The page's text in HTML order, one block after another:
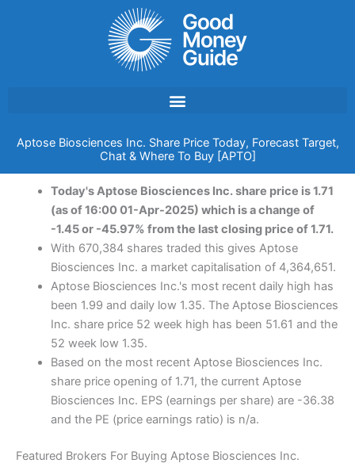
Aptose Biosciences Inc. Share Price Today, Forecast Target,
Chat & Where To Buy [APTO]
Today's Aptose Biosciences Inc. share price is 1.71
(as of 16:00 01-Apr-2025) which is a change of
-1.45 or -45.97% from the last closing price of 1.71.
With 670,384 shares traded this gives Aptose
Biosciences Inc. a market capitalisation of 4,364,651.
Aptose Biosciences Inc.'s most recent daily high has
been 1.99 and daily low 1.35. The Aptose Biosciences
Inc. share price 52 week high has been 51.61 and the
52 week low 1.35.
Based on the most recent Aptose Biosciences Inc.
share price opening of 1.71, the current Aptose
Biosciences Inc. EPS (earnings per share) are -36.38
and the PE (price earnings ratio) is n/a.
Featured Brokers For Buying Aptose Biosciences Inc.